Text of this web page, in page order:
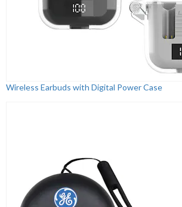
Wireless Earbuds with Digital Power Case